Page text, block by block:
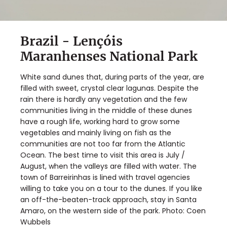
Brazil - Lençóis
Maranhenses National Park
White sand dunes that, during parts of the year, are
filled with sweet, crystal clear lagunas. Despite the
rain there is hardly any vegetation and the few
communities living in the middle of these dunes
have a rough life, working hard to grow some
vegetables and mainly living on fish as the
communities are not too far from the Atlantic
Ocean. The best time to visit this area is July /
August, when the valleys are filled with water. The
town of Barreirinhas is lined with travel agencies
willing to take you on a tour to the dunes. If you like
an off-the-beaten-track approach, stay in Santa
Amaro, on the western side of the park. Photo: Coen
Wubbels